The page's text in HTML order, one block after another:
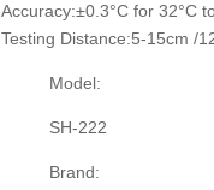
Accuracy:±0.3°C for 32°C
Testing Distance:5-15cm /
Model:
SH-222
Brand: